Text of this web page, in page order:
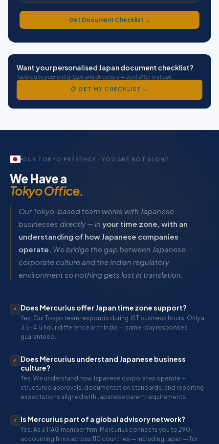
Get Document Checklist →
Want your personalised Japan document checklist?
Tailored to your entity type and directors — sent after first call.
📋 GET MY CHECKLIST →
For each Japanese director or shareholder: a notarised and
OUR TOKYO PRESENCE · YOU ARE NOT ALONE
We Have a
Tokyo Office.
Our Tokyo-based team works with Japanese
businesses directly — in your time zone, with an
understanding of how Japanese companies
operate. We bridge the gap between Japanese
corporate culture and the Indian regulatory
environment so nothing gets lost in translation.
✓ Does Mercurius offer Japan time zone support?
Yes. Our Tokyo team responds during JST business hours. Only a
3.5–4.5 hour difference with India — same-day responses
guaranteed.
✓
Does Mercurius understand Japanese business
culture?
Yes. We understand how Japanese corporates operate —
structured approvals, documentation standards, and reporting
expectations aligned with Japanese parent requirements.
✓ Is Mercurius part of a global advisory network?
Yes. As a TIAG member firm, Mercurius connects you to 290+
accounting firms across 110 countries — including Japan — for